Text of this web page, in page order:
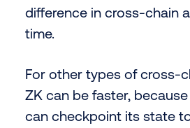
difference in cross-chain
time.
For other types of cross-
ZK can be faster,
can checkpoint its state